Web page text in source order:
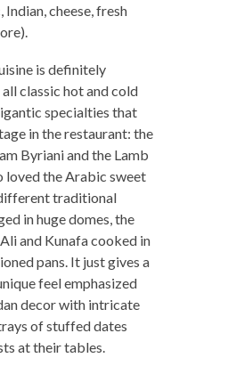
Indian, cheese, fresh
is definitely
classic hot and cold
specialties that
in the restaurant: the
Byriani and the Lamb
loved the Arabic sweet
traditional
in huge domes, the
and Kunafa cooked in
pans. It just gives a
feel emphasized
decor with intricate
of stuffed dates
at their tables.